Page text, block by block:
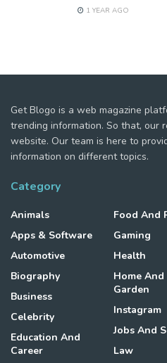
1 YEAR AGO
Get Blogo is a web magazine
trending information. So that, our
website. Our team is here to
information on different topics.
Category
Animals
Apps & Software
Automotive
Biography
Business
Celebrity
Education And
Career
Food And
Gaming
Health
Home And
Garden
Instagram
Jobs And
Law